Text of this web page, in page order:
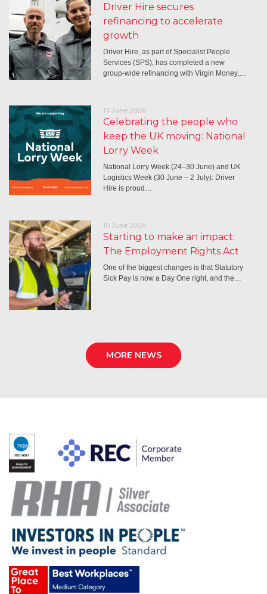
Driver Hire secures
refinancing to accelerate
growth
Driver Hire, as part of Specialist People
Services (SPS), has completed a new
group-wide refinancing with Virgin Money,…
17 June 2026
Celebrating the people who
keep the UK moving: National
Lorry Week
National Lorry Week (24–30 June) and UK
Logistics Week (30 June – 2 July): Driver
Hire is proud…
10 June 2026
Starting to make an impact:
The Employment Rights Act
One of the biggest changes is that Statutory
Sick Pay is now a Day One right, and the…
MORE NEWS